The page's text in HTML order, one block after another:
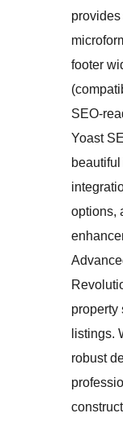
footer
SEO-
Yoast
options,
property
listings.
robust